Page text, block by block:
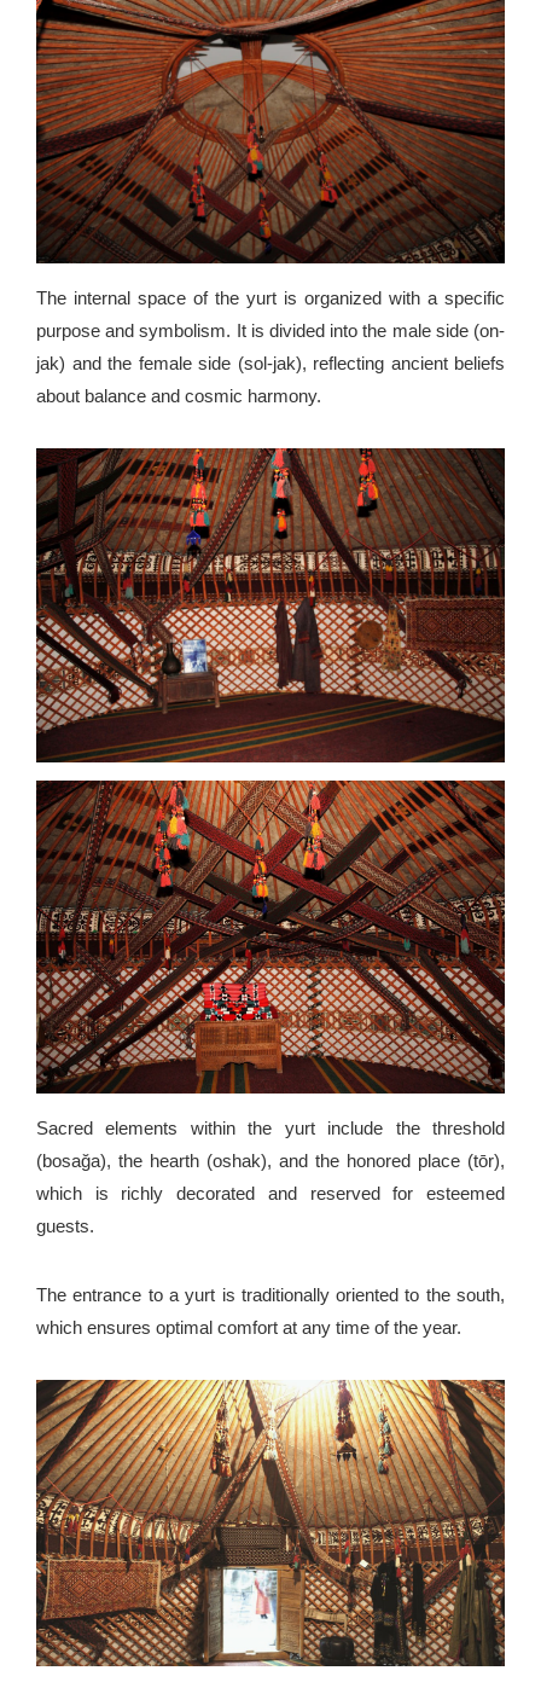
The internal space of the yurt is organized with a specific
purpose and symbolism. It is divided into the male side (on-
jak) and the female side (sol-jak), reflecting ancient beliefs
about balance and cosmic harmony.
Sacred elements within the yurt include the threshold
(bosağa), the hearth (oshak), and the honored place (tōr),
which is richly decorated and reserved for esteemed
guests.
The entrance to a yurt is traditionally oriented to the south,
which ensures optimal comfort at any time of the year.